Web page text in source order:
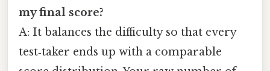
my final score?
A: It balances the difficulty so that every
test‑taker ends up with a comparable